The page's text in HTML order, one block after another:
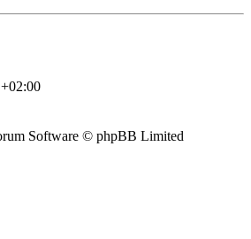
Software © phpBB Limited